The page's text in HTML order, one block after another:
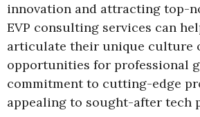
innovation and attracting top-
EVP consulting services can
articulate their unique culture
opportunities for professional
commitment to cutting-edge
appealing to sought-after tech